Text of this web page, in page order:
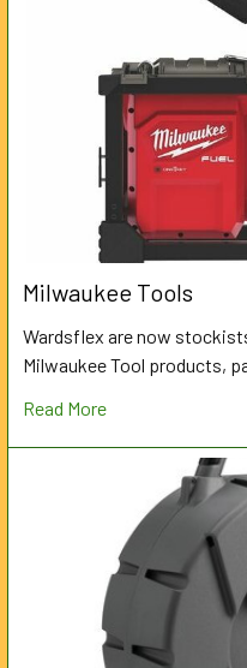
Milwaukee Tools
Wardsflex are now
Milwaukee Tool products,
Read More